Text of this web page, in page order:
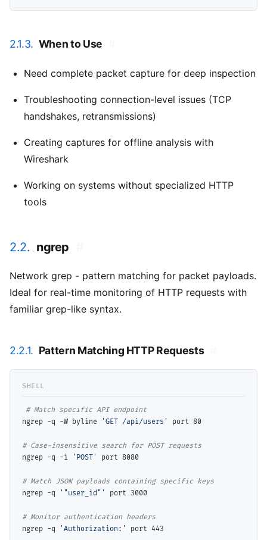
2.1.3. When to Use
Need complete packet capture for deep inspection
Troubleshooting connection-level issues (TCP
handshakes, retransmissions)
Creating captures for offline analysis with
Wireshark
Working on systems without specialized HTTP
tools
2.2. ngrep
Network grep - pattern matching for packet payloads.
Ideal for real-time monitoring of HTTP requests with
familiar grep-like syntax.
2.2.1. Pattern Matching HTTP Requests
#
Match specific API endpoint
ngrep -q -W byline
'GET /api/users' port 80
#
ngrep -q -i
'POST' port 8080
#
ngrep -q
'"user_id"' port 3000
#
ngrep -q
'Authorization:'